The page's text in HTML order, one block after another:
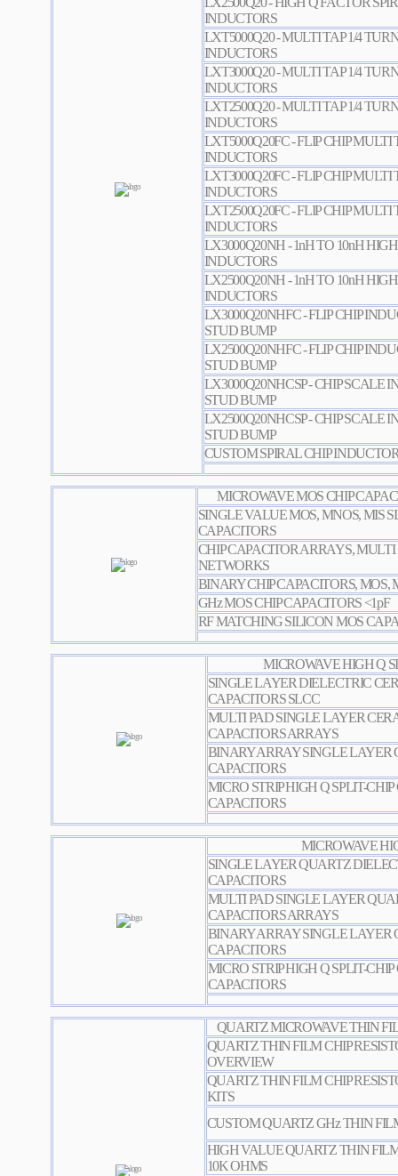
INDUCTORS
LXT5000Q20 - MULTI TAP 1/4
INDUCTORS
LXT3000Q20 - MULTI TAP 1/4
INDUCTORS
LXT2500Q20 - MULTI TAP 1/4
INDUCTORS
LXT5000Q20FC - FLIP CHIP MULTI
INDUCTORS
LXT3000Q20FC - FLIP CHIP MULTI
INDUCTORS
LXT2500Q20FC - FLIP CHIP MULTI
INDUCTORS
LX3000Q20NH - 1nH TO 10nH
INDUCTORS
LX2500Q20NH - 1nH TO 10nH
INDUCTORS
LX3000Q20NHFC - FLIP CHIP
STUD BUMP
LX2500Q20NHFC - FLIP CHIP
STUD BUMP
LX3000Q20NHCSP - CHIP SCALE
STUD BUMP
LX2500Q20NHCSP - CHIP SCALE
STUD BUMP
CUSTOM SPIRAL CHIP
MICROWAVE MOS CHIP
SINGLE VALUE MOS, MNOS, MIS
CAPACITORS
CHIP CAPACITOR ARRAYS, MULTI
NETWORKS
BINARY CHIP CAPACITORS, MOS,
GHz MOS CHIP CAPACITORS <1pF
RF MATCHING SILICON MOS
MICROWAVE HIGH Q
SINGLE LAYER DIELECTRIC
CAPACITORS SLCC
MULTI PAD SINGLE LAYER
CAPACITORS ARRAYS
BINARY ARRAY SINGLE LAYER
CAPACITORS
MICRO STRIP HIGH Q SPLIT-
CAPACITORS
MICROWAVE
SINGLE LAYER QUARTZ
CAPACITORS
MULTI PAD SINGLE LAYER
CAPACITORS ARRAYS
BINARY ARRAY SINGLE LAYER
CAPACITORS
MICRO STRIP HIGH Q SPLIT-
CAPACITORS
QUARTZ MICROWAVE THIN
QUARTZ THIN FILM CHIP
OVERVIEW
QUARTZ THIN FILM CHIP
KITS
CUSTOM QUARTZ GHz THIN
HIGH VALUE QUARTZ THIN FILM
10K OHMS